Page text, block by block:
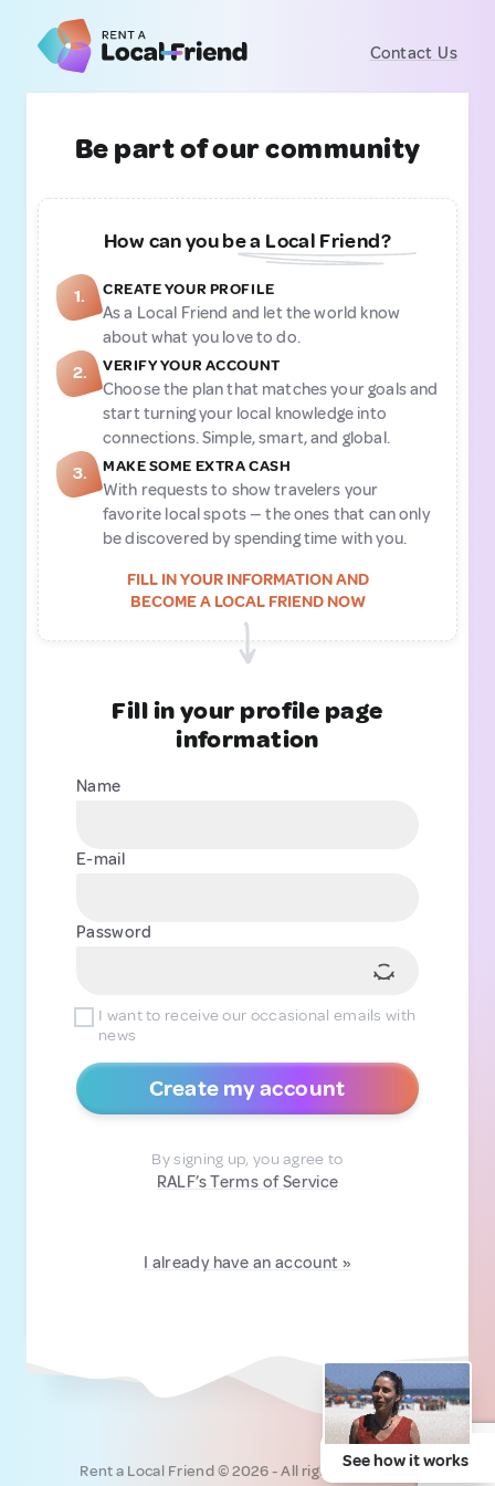
Contact Us
Be part of our community
How can you be a Local Friend?
1. CREATE YOUR PROFILE
As a Local Friend and let the world know
about what you love to do.
2. VERIFY YOUR ACCOUNT
Choose the plan that matches your goals and
start turning your local knowledge into
connections. Simple, smart, and global.
3. MAKE SOME EXTRA CASH
With requests to show travelers your
favorite local spots — the ones that can only
be discovered by spending time with you.
FILL IN YOUR INFORMATION AND
BECOME A LOCAL FRIEND NOW
Fill in your profile page
information
Name
E-mail
Password
I want to receive our occasional emails with
news
Create my account
By signing up, you agree to
RALF’s Terms of Service
I already have an account »
See how it works
Rent a Local Friend © 2026 - All rights reserved.